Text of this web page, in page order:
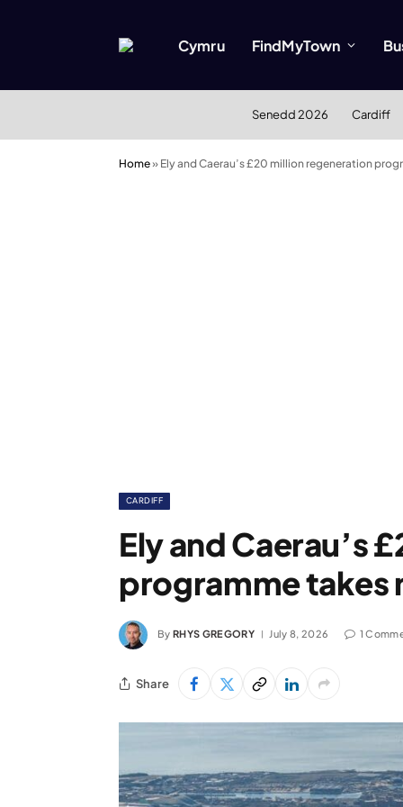
Cymru FindMyTown
Senedd 2026 Cardiff
Home» Ely and Caerau’s £20 million regeneration
CARDIFF
Ely and Caerau’s
programme takes
By RHYS GREGORY July 8, 2026 1
Share